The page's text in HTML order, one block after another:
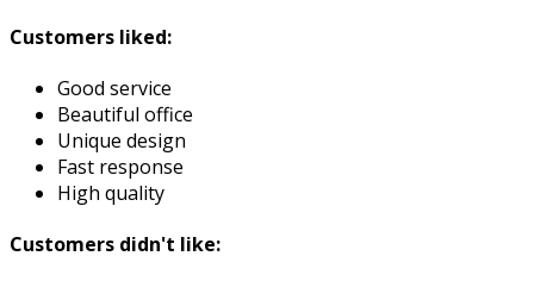
Customers liked:
Good service
Beautiful office
Unique design
Fast response
High quality
Customers didn't like: